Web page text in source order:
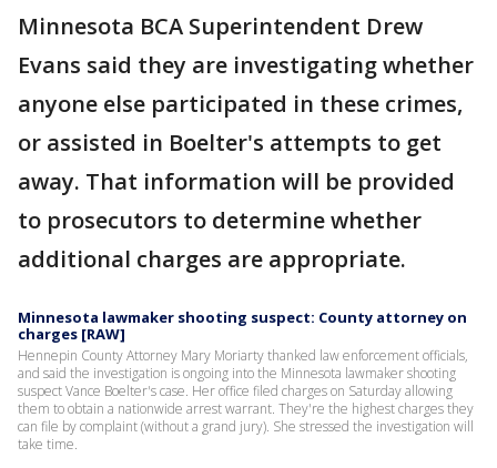
Minnesota BCA Superintendent Drew
Evans said they are investigating whether
anyone else participated in these crimes,
or assisted in Boelter's attempts to get
away. That information will be provided
to prosecutors to determine whether
additional charges are appropriate.
Minnesota lawmaker shooting suspect: County attorney on
charges [RAW]
Hennepin County Attorney Mary Moriarty thanked law enforcement officials,
and said the investigation is ongoing into the Minnesota lawmaker shooting
suspect Vance Boelter's case. Her office filed charges on Saturday allowing
them to obtain a nationwide arrest warrant. They're the highest charges they
can file by complaint (without a grand jury). She stressed the investigation will
take time.